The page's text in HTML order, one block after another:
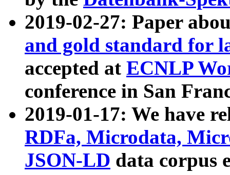
2019-02-27: Paper
and gold standard for
accepted at ECNLP
conference in San
2019-01-17: We have
RDFa, Microdata,
JSON-LD data corpus